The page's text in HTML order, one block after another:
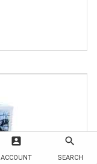
account_box
ACCOUNT
search
SEARCH